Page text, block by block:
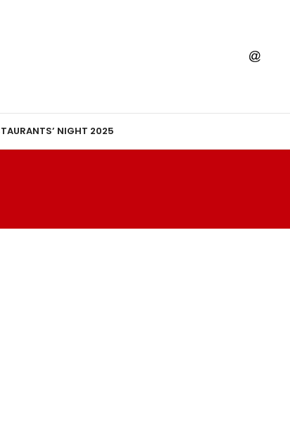
NIGHT 2025